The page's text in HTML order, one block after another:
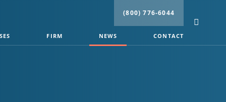
(800) 776-6044
FIRM NEWS CONTACT